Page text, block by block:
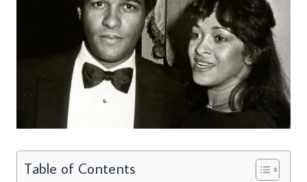
Table of Contents